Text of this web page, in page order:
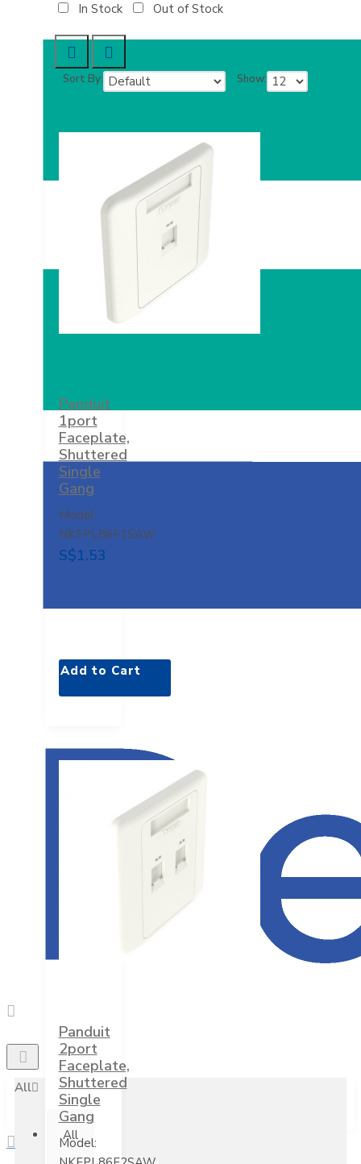
All
All
In Stock
Out of Stock
Sort By: Show:
Panduit
1port
Faceplate,
Shuttered
Single
Gang
Model:
NKFPL86F1SAW
S$1.53
Add to Cart
Panduit
2port
Faceplate,
Shuttered
Single
Gang
Model: